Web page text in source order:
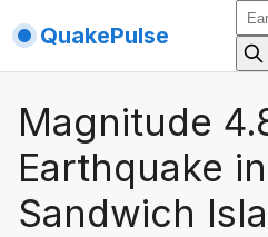
QuakePulse
Magnitude
Earthquake
Sandwich